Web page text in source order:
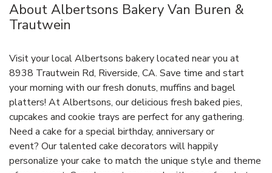
About Albertsons Bakery Van Buren &
Trautwein
Visit your local Albertsons bakery located near you at
8938 Trautwein Rd, Riverside, CA. Save time and start
your morning with our fresh donuts, muffins and bagel
platters! At Albertsons, our delicious fresh baked pies,
cupcakes and cookie trays are perfect for any gathering.
Need a cake for a special birthday, anniversary or
event? Our talented cake decorators will happily
personalize your cake to match the unique style and theme